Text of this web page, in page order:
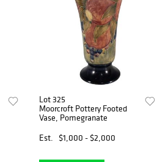
Lot 325
Moorcroft Pottery Footed
Vase, Pomegranate
Est.
$1,000 - $2,000